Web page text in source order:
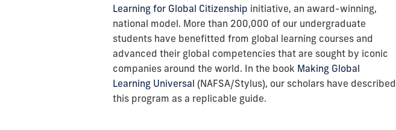
Learning for Global Citizenship initiative, an award-winning,
national model. More than 200,000 of our undergraduate
students have benefitted from global learning courses and
advanced their global competencies that are sought by iconic
companies around the world. In the book Making Global
Learning Universal (NAFSA/Stylus), our scholars have described
this program as a replicable guide.